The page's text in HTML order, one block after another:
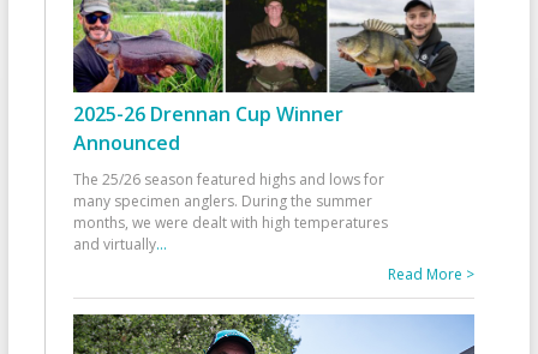
2025-26 Drennan Cup Winner
Announced
The 25/26 season featured highs and lows for
many specimen anglers. During the summer
months, we were dealt with high temperatures
and virtually...
Read More >